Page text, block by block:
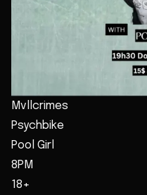
Mvllcrimes
Psychbike
Pool Girl
8PM
18+